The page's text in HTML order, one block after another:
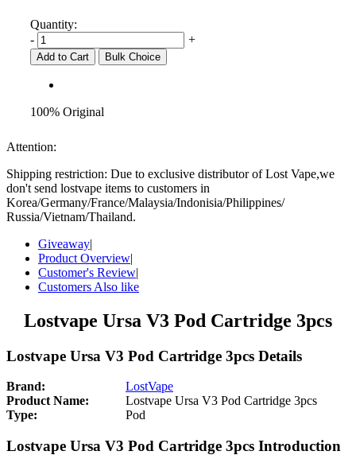
Quantity:
-
+
Add to Cart Bulk Choice
100% Original
Attention:
Shipping restriction: Due to exclusive distributor of Lost Vape,we
don't send lostvape items to customers in
Korea/Germany/France/Malaysia/Indonisia/Philippines/
Russia/Vietnam/Thailand.
Giveaway|
Product Overview|
Customer's Review|
Customers Also like
Lostvape Ursa V3 Pod Cartridge 3pcs
Lostvape Ursa V3 Pod Cartridge 3pcs Details
Brand:
LostVape
Product Name:
Lostvape Ursa V3 Pod Cartridge 3pcs
Type:
Pod
Lostvape Ursa V3 Pod Cartridge 3pcs Introduction